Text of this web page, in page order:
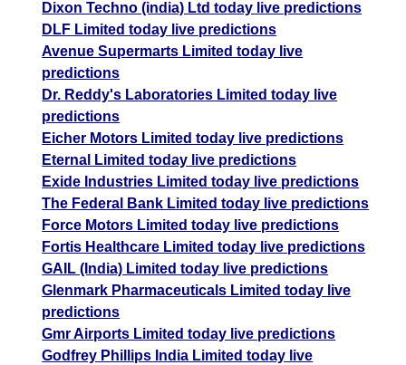
Dixon Techno (india) Ltd today live predictions
DLF Limited today live predictions
Avenue Supermarts Limited today live
predictions
Dr. Reddy's Laboratories Limited today live
predictions
Eicher Motors Limited today live predictions
Eternal Limited today live predictions
Exide Industries Limited today live predictions
The Federal Bank Limited today live predictions
Force Motors Limited today live predictions
Fortis Healthcare Limited today live predictions
GAIL (India) Limited today live predictions
Glenmark Pharmaceuticals Limited today live
predictions
Gmr Airports Limited today live predictions
Godfrey Phillips India Limited today live